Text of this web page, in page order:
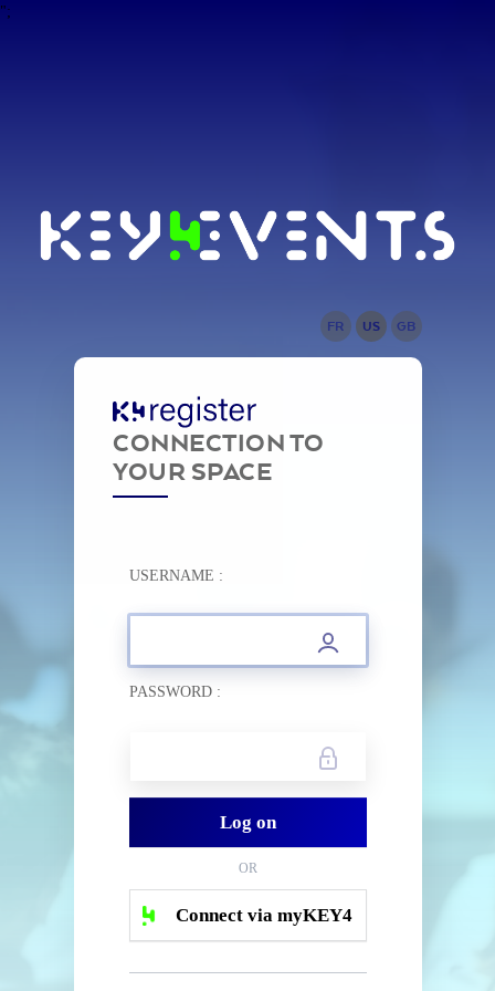
";
FR US GB
CONNECTION TO
YOUR SPACE
USERNAME :
PASSWORD :
OR